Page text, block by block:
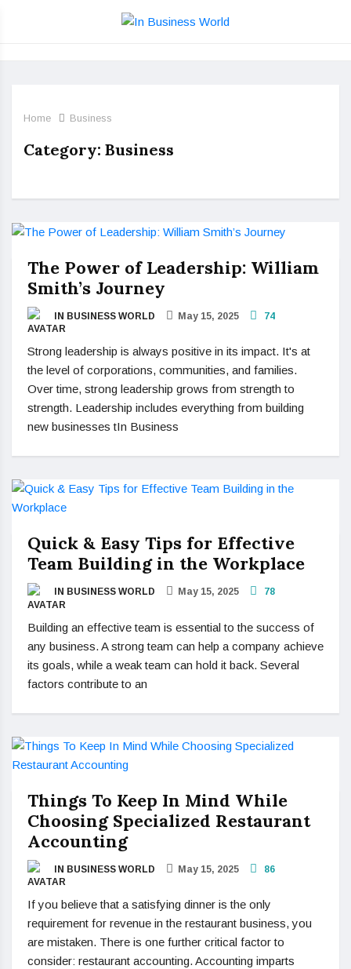
Home Business
Category: Business
The Power of Leadership: William
Smith’s Journey
IN BUSINESS WORLD May 15, 2025 74
Strong leadership is always positive in its impact. It's at
the level of corporations, communities, and families.
Over time, strong leadership grows from strength to
strength. Leadership includes everything from building
new businesses tIn Business
Quick & Easy Tips for Effective
Team Building in the Workplace
IN BUSINESS WORLD May 15, 2025 78
Building an effective team is essential to the success of
any business. A strong team can help a company achieve
its goals, while a weak team can hold it back. Several
factors contribute to an
Things To Keep In Mind While
Choosing Specialized Restaurant
Accounting
IN BUSINESS WORLD May 15, 2025 86
If you believe that a satisfying dinner is the only
requirement for revenue in the restaurant business, you
are mistaken. There is one further critical factor to
consider: restaurant accounting. Accounting imparts